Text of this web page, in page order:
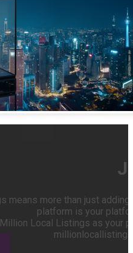
means more than just
platform is your
Local Listings as your